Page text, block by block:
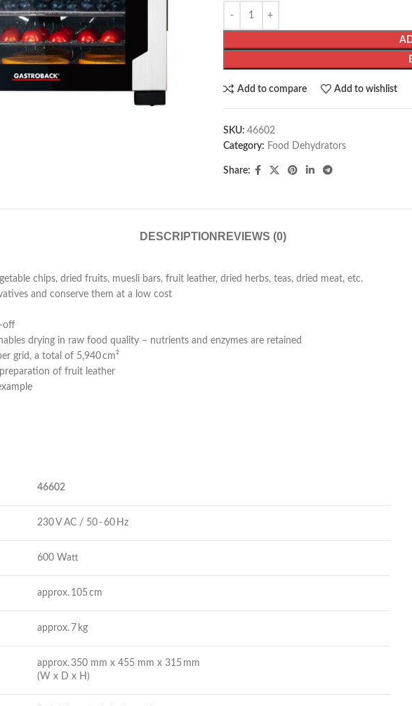
Add to compare Add to wishlist
SKU: 46602
Category: Food Dehydrators
Share:
DESCRIPTION REVIEWS (0)
chips, dried fruits, muesli bars, fruit leather, dried herbs, teas, dried meat, etc.
and conserve them at a low cost
off
drying in raw food quality – nutrients and enzymes are retained
grid, a total of 5,940 cm²
of fruit leather
46602
230 V AC / 50 - 60 Hz
600 Watt
approx. 105 cm
approx. 7 kg
approx. 350 mm x 455 mm x 315 mm
(W x D x H)